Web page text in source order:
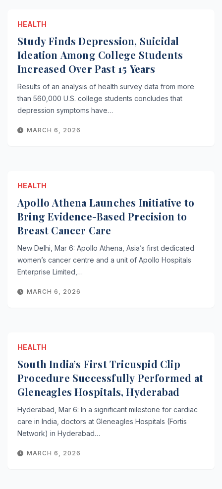
HEALTH
Study Finds Depression, Suicidal
Ideation Among College Students
Increased Over Past 15 Years
Results of an analysis of health survey data from more
than 560,000 U.S. college students concludes that
depression symptoms have…
MARCH 6, 2026
HEALTH
Apollo Athena Launches Initiative to
Bring Evidence-Based Precision to
Breast Cancer Care
New Delhi, Mar 6: Apollo Athena, Asia’s first dedicated
women’s cancer centre and a unit of Apollo Hospitals
Enterprise Limited,…
MARCH 6, 2026
HEALTH
South India’s First Tricuspid Clip
Procedure Successfully Performed at
Gleneagles Hospitals, Hyderabad
Hyderabad, Mar 6: In a significant milestone for cardiac
care in India, doctors at Gleneagles Hospitals (Fortis
Network) in Hyderabad…
MARCH 6, 2026